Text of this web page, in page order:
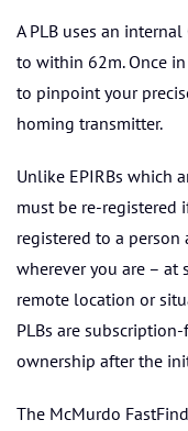
A PLB uses an
to within 62m. Once
to pinpoint your
homing transmitter.
Unlike EPIRBs which
must be re-registered
registered to a person
wherever you are – at
remote location or
PLBs are
ownership after the
The McMurdo